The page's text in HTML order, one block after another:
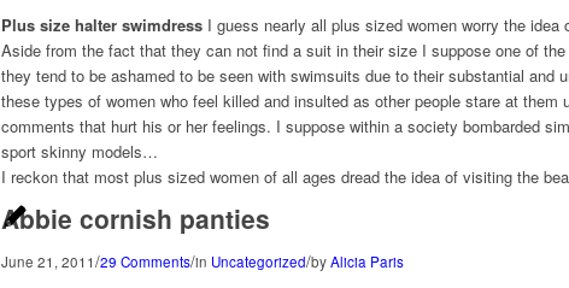
Plus size halter swimdress I guess nearly all plus sized women worry the idea
Aside from the fact that they can not find a suit in their size I suppose one of
they tend to be ashamed to be seen with swimsuits due to their substantial and
these types of women who feel killed and insulted as other people stare at them
comments that hurt his or her feelings. I suppose within a society bombarded
sport skinny models…
I reckon that most plus sized women of all ages dread the idea of visiting the
Abbie cornish panties
June 21, 2011/29 Comments/in Uncategorized/byAlicia Paris